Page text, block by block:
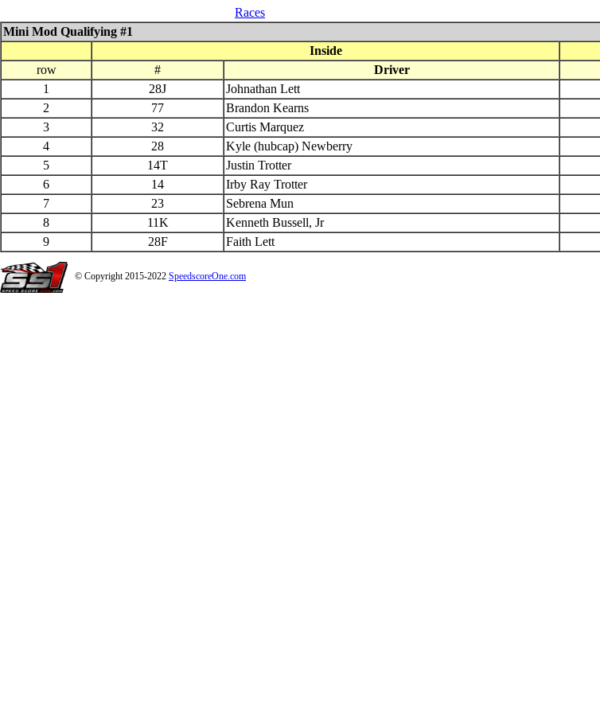
Races
Mini Mod Qualifying #1
Inside
row
# Driver
1
28J
Johnathan Lett
2
77
Brandon Kearns
3
32
Curtis Marquez
4
28
Kyle (hubcap) Newberry
5
14T
Justin Trotter
6
14
Irby Ray Trotter
7
23
Sebrena Mun
8
11K
Kenneth Bussell, Jr
9
28F Faith Lett
© Copyright 2015-2022 SpeedscoreOne.com